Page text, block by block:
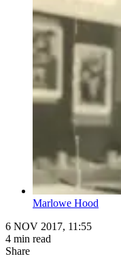
Marlowe Hood
6 NOV 2017, 11:55
4 min read
Share